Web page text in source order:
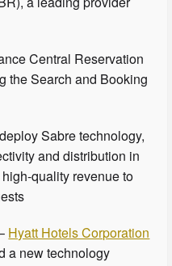
Central Reservation
the Search and Booking
Sabre technology,
and distribution in
quality revenue to
Hyatt Hotels Corporation
a new technology